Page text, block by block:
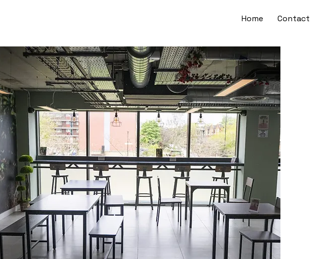
Home Contact